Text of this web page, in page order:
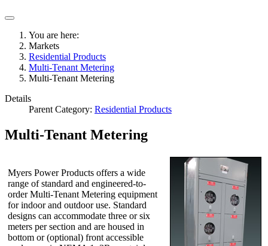
You are here:
Markets
Residential Products
Multi-Tenant Metering
Multi-Tenant Metering
Details
Parent Category: Residential Products
Multi-Tenant Metering
Myers Power Products offers a wide
range of standard and engineered-to-
order Multi-Tenant Metering equipment
for indoor and outdoor use. Standard
designs can accommodate three or six
meters per section and are housed in
bottom or (optional) front accessible